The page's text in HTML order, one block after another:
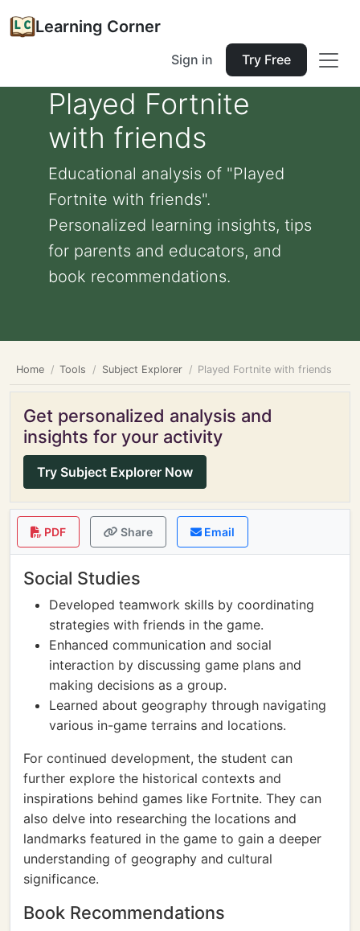
Learning Corner
Sign in Try Free
Played Fortnite
with friends
Educational analysis of "Played
Fortnite with friends".
Personalized learning insights, tips
for parents and educators, and
book recommendations.
Home Tools Subject Explorer Played Fortnite with friends
Get personalized analysis and
insights for your activity
Try Subject Explorer Now
PDF Share Email
Social Studies
Developed teamwork skills by coordinating
strategies with friends in the game.
Enhanced communication and social
interaction by discussing game plans and
making decisions as a group.
Learned about geography through navigating
various in-game terrains and locations.
For continued development, the student can
further explore the historical contexts and
inspirations behind games like Fortnite. They can
also delve into researching the locations and
landmarks featured in the game to gain a deeper
understanding of geography and cultural
significance.
Book Recommendations